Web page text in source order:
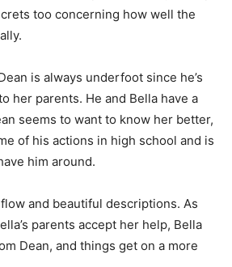
too concerning how well the
is always underfoot since he’s
her parents. He and Bella have a
seems to want to know her better,
of his actions in high school and is
him around.
and beautiful descriptions. As
parents accept her help, Bella
Dean, and things get on a more